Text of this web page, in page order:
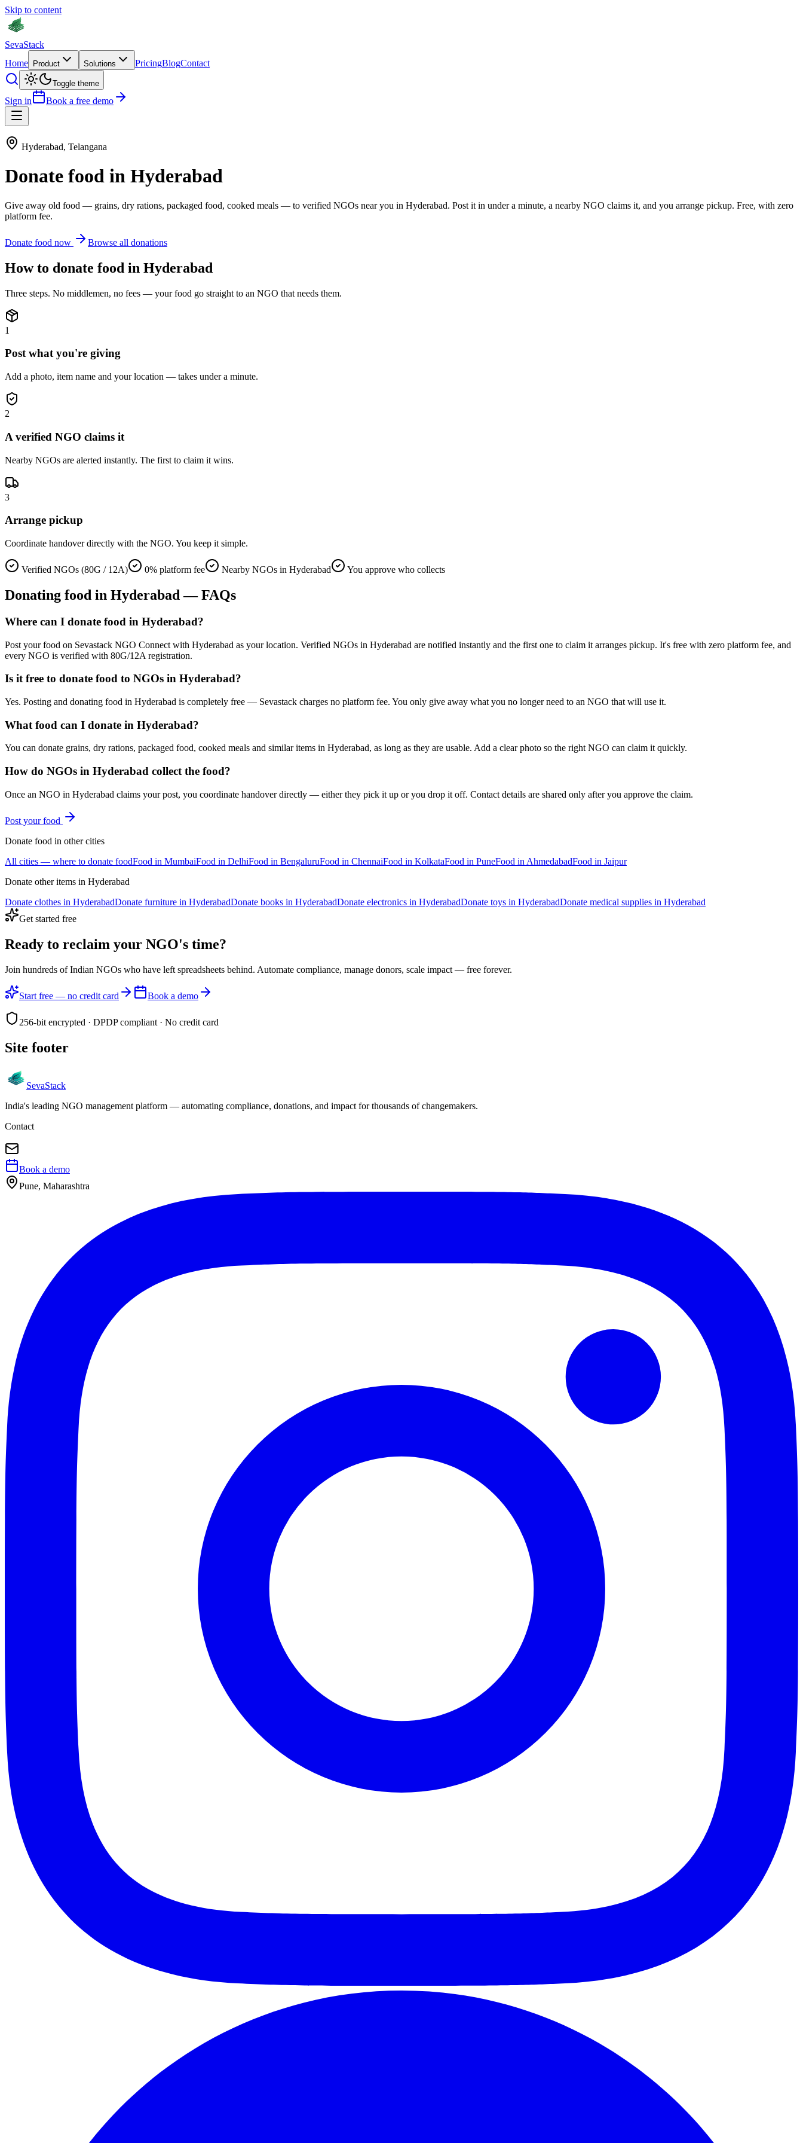
Skip to content
SevaStack
Home
Product Solutions PricingBlogContact
Toggle theme
Sign in Book a free demo
Hyderabad, Telangana
Donate food in Hyderabad
Give away old food — grains, dry rations, packaged food, cooked meals — to verified NGOs near you in Hyderabad. Post it in under a minute, a nearby NGO claims it, and you arrange pickup. Free, with zero
platform fee.
Donate food now Browse all donations
How to donate food in Hyderabad
Three steps. No middlemen, no fees — yourfood go straight to an NGO that needs them.
1
Post what you're giving
Add a photo, item name and your location — takes under a minute.
2
A verified NGO claims it
Nearby NGOs are alerted instantly. The first to claim it wins.
3
Arrange pickup
Coordinate handover directly with the NGO. You keep it simple.
Verified NGOs (80G / 12A) 0% platform fee Nearby NGOs in Hyderabad You approve who collects
Donating food in Hyderabad — FAQs
Where can I donate food in Hyderabad?
Post your food on Sevastack NGO Connect with Hyderabad as your location. Verified NGOs in Hyderabad are notified instantly and the first one to claim it arranges pickup. It's free with zero platform fee, and
every NGO is verified with 80G/12A registration.
Is it free to donate food to NGOs in Hyderabad?
Yes. Posting and donating food in Hyderabad is completely free — Sevastack charges no platform fee. You only give away what you no longer need to an NGO that will use it.
What food can I donate in Hyderabad?
You can donate grains, dry rations, packaged food, cooked meals and similar items in Hyderabad, as long as they are usable. Add a clear photo so the right NGO can claim it quickly.
How do NGOs in Hyderabad collect the food?
Once an NGO in Hyderabad claims your post, you coordinate handover directly — either they pick it up or you drop it off. Contact details are shared only after you approve the claim.
Post yourfood
Donate food in other cities
All cities — where to donate foodFood in MumbaiFood in DelhiFood in BengaluruFood in ChennaiFood in KolkataFood in PuneFood in AhmedabadFood in Jaipur
Donate other items in Hyderabad
Donate clothes in HyderabadDonate furniture in HyderabadDonate books in HyderabadDonate electronics in HyderabadDonate toys in HyderabadDonate medical supplies in Hyderabad
Get started free
Ready to reclaim your NGO's time?
Join hundreds of Indian NGOs who have left spreadsheets behind. Automate compliance, manage donors, scale impact — free forever.
Start free — no credit card Book a demo
256-bit encrypted · DPDP compliant · No credit card
Site footer
SevaStack
India's leading NGO management platform — automating compliance, donations, and impact for thousands of changemakers.
Contact
Book a demo
Pune, Maharashtra